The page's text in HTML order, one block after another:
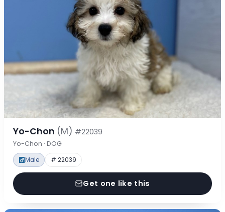
Yo-Chon (M) #22039
Yo-Chon · DOG
Male # 22039
Get one like this